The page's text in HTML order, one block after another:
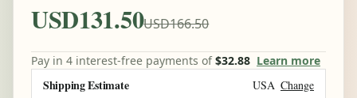
USD131.50USD166.50
Pay in 4 interest-free payments of$32.88 Learn more
Shipping Estimate USA Change